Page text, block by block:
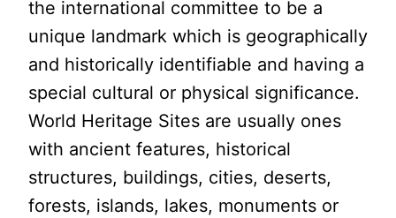
the international committee to be a
unique landmark which is geographically
and historically identifiable and having a
special cultural or physical significance.
World Heritage Sites are usually ones
with ancient features, historical
structures, buildings, cities, deserts,
forests, islands, lakes, monuments or